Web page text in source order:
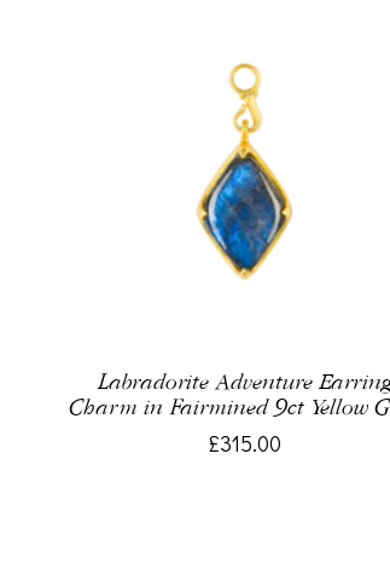
Labradorite Adventure
Charm in Fairmined 9ct Yellow
£315.00